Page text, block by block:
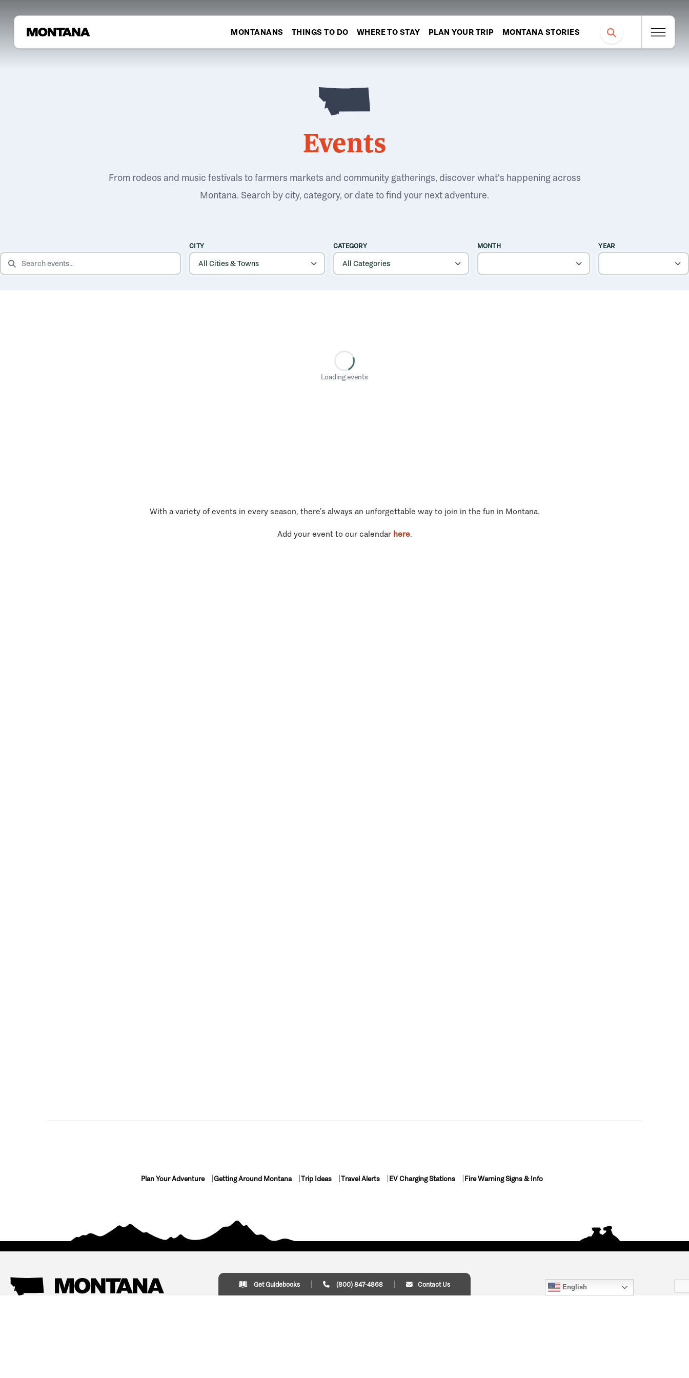
MONTANANS THINGS TO DO WHERE TO STAY PLAN YOUR TRIP MONTANA STORIES
Events
From rodeos and music festivals to farmers markets and community gatherings, discover what's happening across
Montana. Search by city, category, or date to find your next adventure.
SEARCH EVENTS
CITY CATEGORY MONTH YEAR
Loading events
With a variety of events in every season, there’s always an unforgettable way to join in the fun in Montana.
Add your event to our calendar here.
Plan Your Adventure Getting Around Montana Trip Ideas Travel Alerts EV Charging Stations Fire Warning Signs & Info
Get Guidebooks (800) 847-4868 Contact Us English